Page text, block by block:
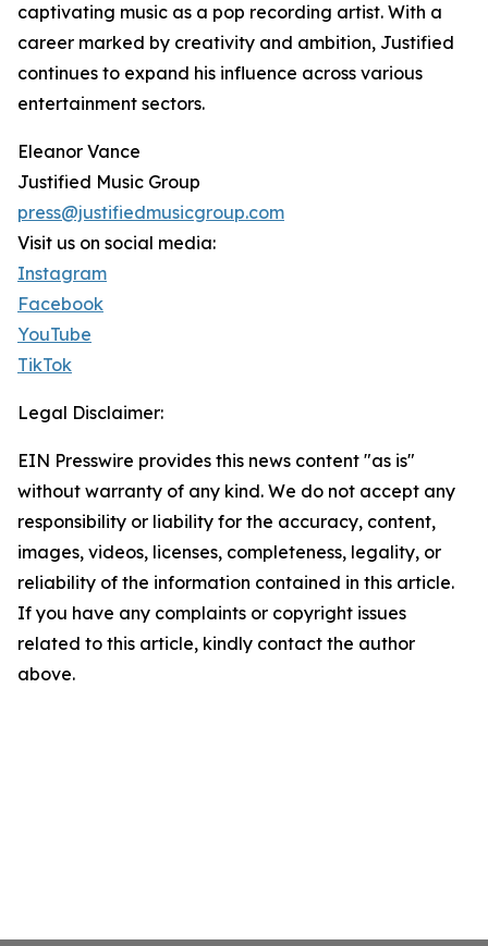
captivating music as a pop recording artist. With a
career marked by creativity and ambition, Justified
continues to expand his influence across various
entertainment sectors.
Eleanor Vance
Justified Music Group
press@justifiedmusicgroup.com
Visit us on social media:
Instagram
Facebook
YouTube
TikTok
Legal Disclaimer:
EIN Presswire provides this news content "as is"
without warranty of any kind. We do not accept any
responsibility or liability for the accuracy, content,
images, videos, licenses, completeness, legality, or
reliability of the information contained in this article.
If you have any complaints or copyright issues
related to this article, kindly contact the author
above.